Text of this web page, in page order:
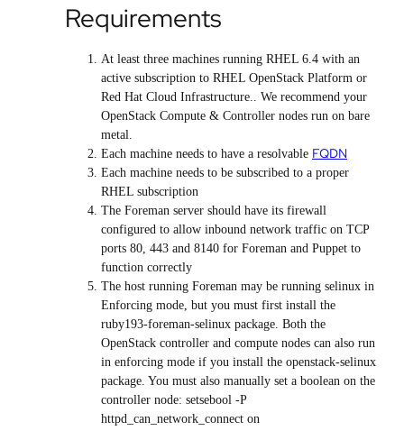
Requirements
At least three machines running RHEL 6.4 with an
active subscription to RHEL OpenStack Platform or
Red Hat Cloud Infrastructure.. We recommend your
OpenStack Compute & Controller nodes run on bare
metal.
Each machine needs to have a resolvable FQDN
Each machine needs to be subscribed to a proper
RHEL subscription
The Foreman server should have its firewall
configured to allow inbound network traffic on TCP
ports 80, 443 and 8140 for Foreman and Puppet to
function correctly
The host running Foreman may be running selinux in
Enforcing mode, but you must first install the
ruby193-foreman-selinux package. Both the
OpenStack controller and compute nodes can also run
in enforcing mode if you install the openstack-selinux
package. You must also manually set a boolean on the
controller node: setsebool -P
httpd_can_network_connect on